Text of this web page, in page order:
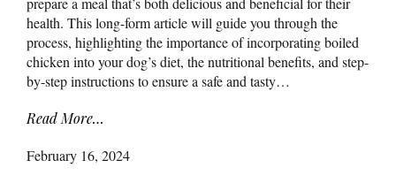
health. This long-form article will guide you through the
process, highlighting the importance of incorporating boiled
chicken into your dog’s diet, the nutritional benefits, and step-
by-step instructions to ensure a safe and tasty…
Read More…
February 16, 2024